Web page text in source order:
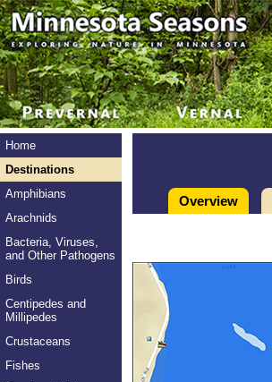
Home
Destinations
Amphibians
Arachnids
Bacteria, Viruses,
and Other Pathogens
Birds
Centipedes and
Millipedes
Crustaceans
Fishes
Overview